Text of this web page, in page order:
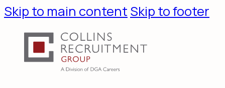
Skip to main content Skip to footer